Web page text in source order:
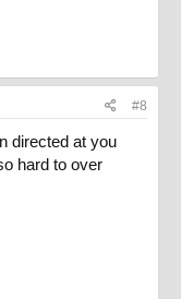
#8
directed at you
hard to over